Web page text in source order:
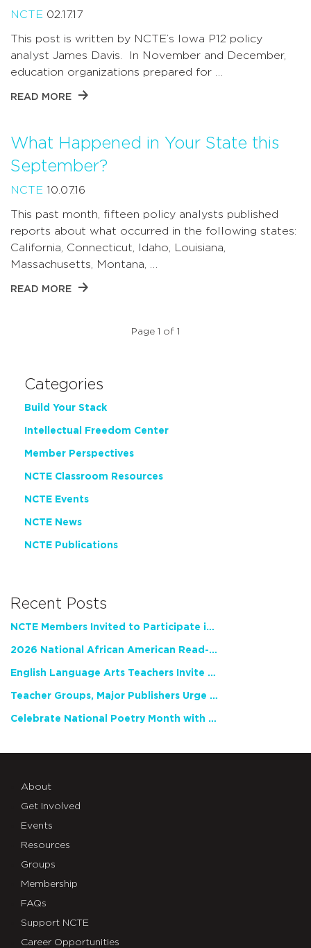
NCTE 02.17.17
This post is written by NCTE’s Iowa P12 policy
analyst James Davis. In November and December,
education organizations prepared for …
READ MORE
What Happened in Your State this
September?
NCTE 10.07.16
This past month, fifteen policy analysts published
reports about what occurred in the following states:
California, Connecticut, Idaho, Louisiana,
Massachusetts, Montana, …
READ MORE
Page 1 of 1
Categories
Build Your Stack
Intellectual Freedom Center
Member Perspectives
NCTE Classroom Resources
NCTE Events
NCTE News
NCTE Publications
Recent Posts
NCTE Members Invited to Participate in Study of Teacher Experience
2026 National African American Read-In Receives High Marks
English Language Arts Teachers Invite Feedback on Working Framework for Responsible AI Use in Classrooms and Schools
Teacher Groups, Major Publishers Urge Lawmakers to Protect Freedom to Read
Celebrate National Poetry Month with NCTE
About
Get Involved
Events
Resources
Groups
Membership
FAQs
Support NCTE
Career Opportunities